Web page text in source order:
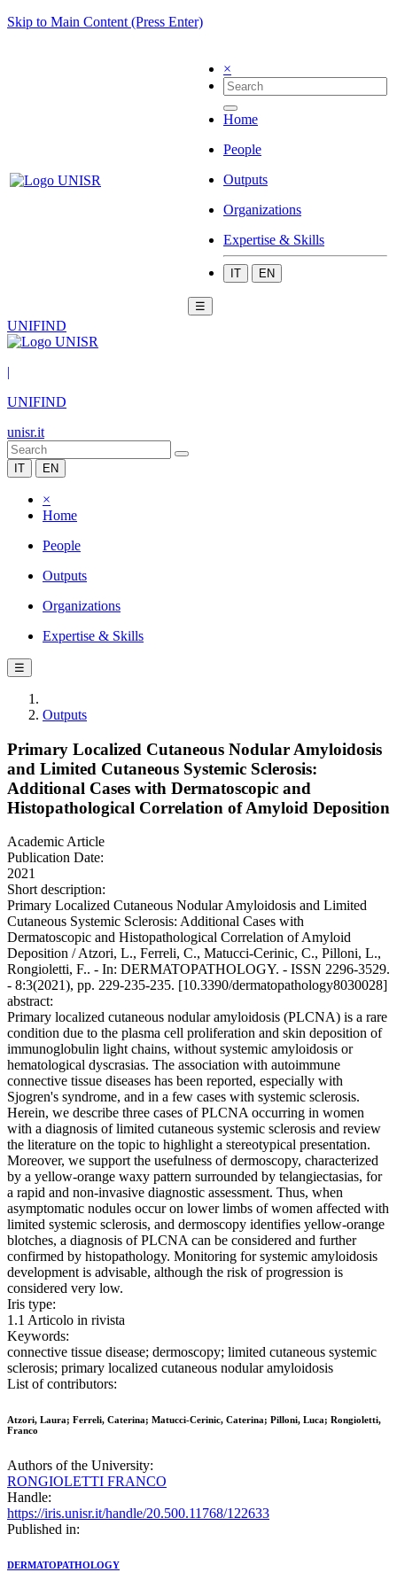
Skip to Main Content (Press Enter)
×
Home
People
Outputs
Organizations
Expertise & Skills
IT EN
☰
UNIFIND
|
UNIFIND
unisr.it
IT EN
×
Home
People
Outputs
Organizations
Expertise & Skills
☰
Outputs
Primary Localized Cutaneous Nodular Amyloidosis
and Limited Cutaneous Systemic Sclerosis:
Additional Cases with Dermatoscopic and
Histopathological Correlation of Amyloid Deposition
Academic Article
Publication Date:
2021
Short description:
Primary Localized Cutaneous Nodular Amyloidosis and Limited
Cutaneous Systemic Sclerosis: Additional Cases with
Dermatoscopic and Histopathological Correlation of Amyloid
Deposition / Atzori, L., Ferreli, C., Matucci-Cerinic, C., Pilloni, L.,
Rongioletti, F.. - In: DERMATOPATHOLOGY. - ISSN 2296-3529.
- 8:3(2021), pp. 229-235-235. [10.3390/dermatopathology8030028]
abstract:
Primary localized cutaneous nodular amyloidosis (PLCNA) is a rare
condition due to the plasma cell proliferation and skin deposition of
immunoglobulin light chains, without systemic amyloidosis or
hematological dyscrasias. The association with autoimmune
connective tissue diseases has been reported, especially with
Sjogren's syndrome, and in a few cases with systemic sclerosis.
Herein, we describe three cases of PLCNA occurring in women
with a diagnosis of limited cutaneous systemic sclerosis and review
the literature on the topic to highlight a stereotypical presentation.
Moreover, we support the usefulness of dermoscopy, characterized
by a yellow-orange waxy pattern surrounded by telangiectasias, for
a rapid and non-invasive diagnostic assessment. Thus, when
asymptomatic nodules occur on lower limbs of women affected with
limited systemic sclerosis, and dermoscopy identifies yellow-orange
blotches, a diagnosis of PLCNA can be considered and further
confirmed by histopathology. Monitoring for systemic amyloidosis
development is advisable, although the risk of progression is
considered very low.
Iris type:
1.1 Articolo in rivista
Keywords:
connective tissue disease; dermoscopy; limited cutaneous systemic
sclerosis; primary localized cutaneous nodular amyloidosis
List of contributors:
Atzori, Laura; Ferreli, Caterina; Matucci-Cerinic, Caterina; Pilloni, Luca; Rongioletti,
Franco
Authors of the University:
RONGIOLETTI FRANCO
Handle:
https://iris.unisr.it/handle/20.500.11768/122633
Published in:
DERMATOPATHOLOGY